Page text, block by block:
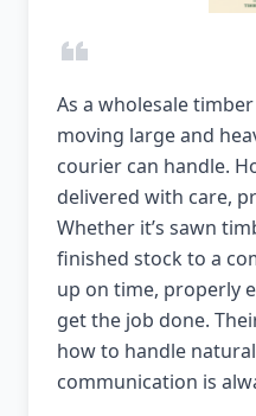
As a wholesale
moving large and
courier can handle.
delivered with care,
Whether it’s sawn
finished stock to a
up on time, properly
get the job done.
how to handle
communication is